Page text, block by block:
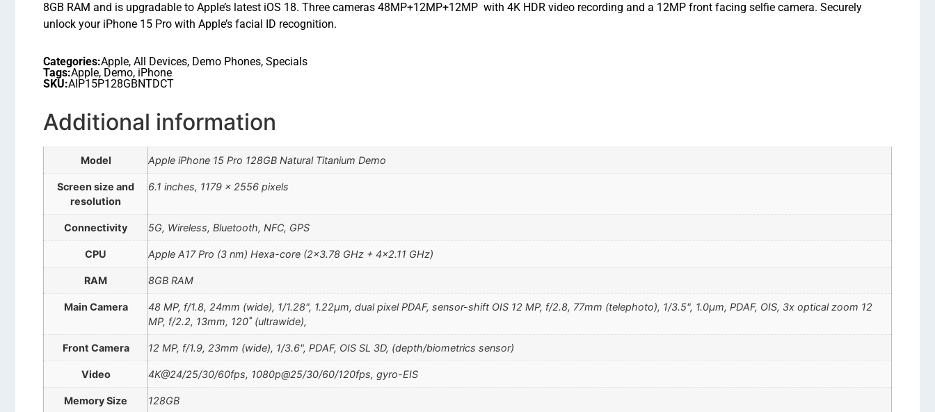
8GB RAM and is upgradable to Apple’s latest iOS 18. Three cameras 48MP+12MP+12MP with 4K HDR video recording and a 12MP front facing selfie camera. Securely
unlock your iPhone 15 Pro with Apple’s facial ID recognition.
Categories:Apple, All Devices, Demo Phones, Specials
Tags:Apple, Demo, iPhone
SKU:AIP15P128GBNTDCT
Additional information
Model Apple iPhone 15 Pro 128GB Natural Titanium Demo
Screen size and
resolution
6.1 inches, 1179 x 2556 pixels
Connectivity 5G, Wireless, Bluetooth, NFC, GPS
CPU Apple A17 Pro (3 nm) Hexa-core (2×3.78 GHz + 4×2.11 GHz)
RAM 8GB RAM
Main Camera
48 MP, f/1.8, 24mm (wide), 1/1.28", 1.22µm, dual pixel PDAF, sensor-shift OIS 12 MP, f/2.8, 77mm (telephoto), 1/3.5", 1.0µm, PDAF, OIS, 3x optical zoom 12
MP, f/2.2, 13mm, 120˚ (ultrawide),
Front Camera 12 MP, f/1.9, 23mm (wide), 1/3.6", PDAF, OIS SL 3D, (depth/biometrics sensor)
Video 4K@24/25/30/60fps, 1080p@25/30/60/120fps, gyro-EIS
Memory Size 128GB